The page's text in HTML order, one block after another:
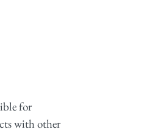
for
with other